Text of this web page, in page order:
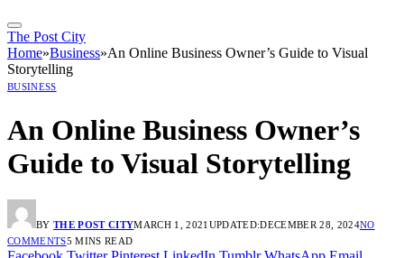
The Post City
Home»Business»An Online Business Owner’s Guide to Visual
Storytelling
BUSINESS
An Online Business Owner’s
Guide to Visual Storytelling
BY THE POST CITYMARCH 1, 2021 UPDATED:DECEMBER 28, 2024NO
COMMENTS5 MINS READ